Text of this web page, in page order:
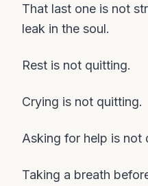
That last one is not
leak in the soul.
Rest is not quitting.
Crying is not quitting.
Asking for help is not
Taking a breath